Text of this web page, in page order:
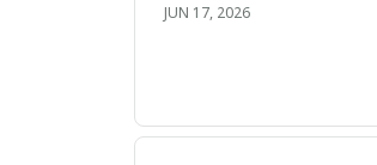
JUN 17, 2026